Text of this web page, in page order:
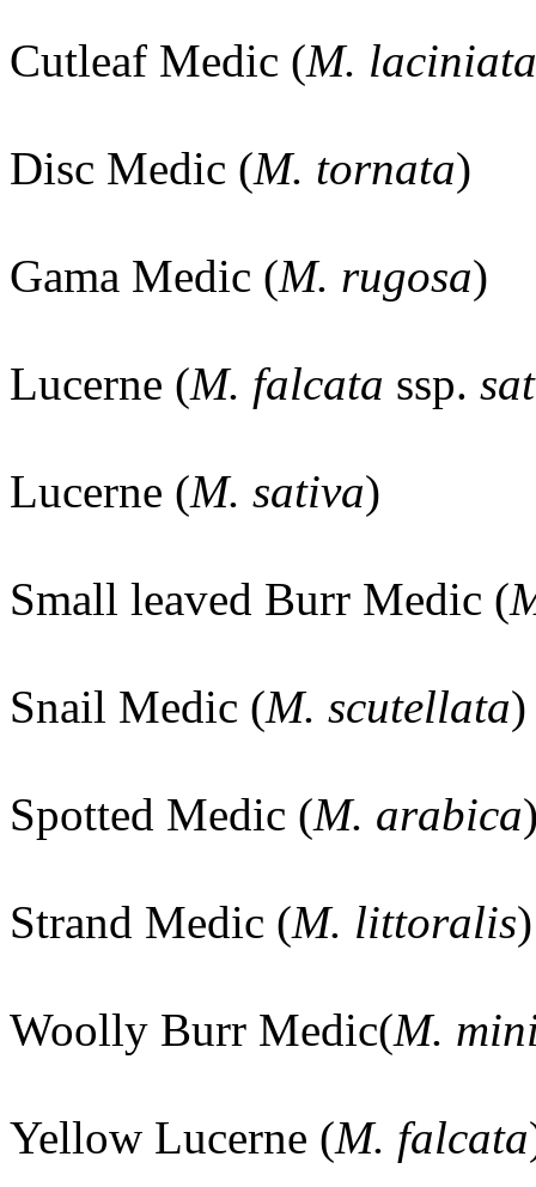
Cutleaf Medic (M. laciniata
Disc Medic (M. tornata)
Gama Medic (M. rugosa)
Lucerne (M. falcata ssp.
Lucerne (M. sativa)
Small leaved Burr Medic (
Snail Medic (M. scutellata)
Spotted Medic (M. arabica
Strand Medic (M. littoralis)
Woolly Burr Medic(M.
Yellow Lucerne (M. falcata